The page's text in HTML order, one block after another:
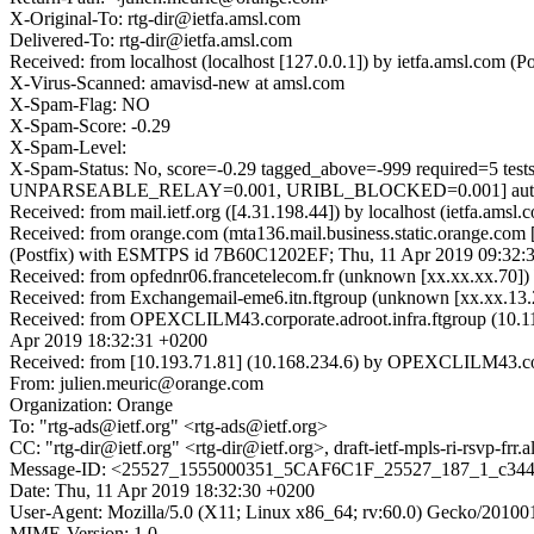
X-Original-To: rtg-dir@ietfa.amsl.com
Delivered-To: rtg-dir@ietfa.amsl.com
Received: from localhost (localhost [127.0.0.1]) by ietfa.amsl.com
X-Virus-Scanned: amavisd-new at amsl.com
X-Spam-Flag: NO
X-Spam-Score: -0.29
X-Spam-Level:
X-Spam-Status: No, score=-0.29 tagged_above=-999
UNPARSEABLE_RELAY=0.001, URIBL_BLOCKED=0.001]
Received: from mail.ietf.org ([4.31.198.44]) by localhost
Received: from orange.com
(Postfix) with ESMTPS id 7B60C1202EF; Thu, 11 Apr 2019
Received: from opfednr06.francetelecom.fr (unknown
Received: from Exchangemail-eme6.itn.ftgroup (unknown
Received: from OPEXCLILM43.corporate.adroot.infra.ftgroup
Apr 2019 18:32:31 +0200
Received: from [10.193.71.81] (10.168.234.6) by
From: julien.meuric@orange.com
Organization: Orange
To: "rtg-ads@ietf.org" <rtg-ads@ietf.org>
CC: "rtg-dir@ietf.org" <rtg-dir@ietf.org>, draft-ietf-mpls-ri-rsvp-
Message-ID:
Date: Thu, 11 Apr 2019 18:32:30 +0200
User-Agent: Mozilla/5.0 (X11; Linux x86_64; rv:60.0) Gecko/